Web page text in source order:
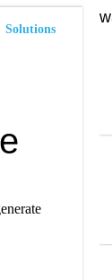
Solutions